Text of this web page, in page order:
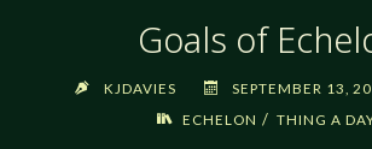
Goals of
KJDAVIES
SEPTEMBER 13,
ECHELON / THING A